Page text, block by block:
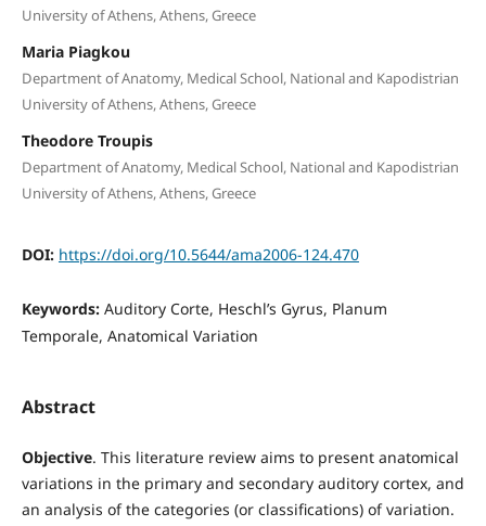
University of Athens, Athens, Greece
Maria Piagkou
Department of Anatomy, Medical School, National and Kapodistrian
University of Athens, Athens, Greece
Theodore Troupis
Department of Anatomy, Medical School, National and Kapodistrian
University of Athens, Athens, Greece
DOI: https://doi.org/10.5644/ama2006-124.470
Keywords: Auditory Corte, Heschl’s Gyrus, Planum
Temporale, Anatomical Variation
Abstract
Objective. This literature review aims to present anatomical
variations in the primary and secondary auditory cortex, and
an analysis of the categories (or classifications) of variation.